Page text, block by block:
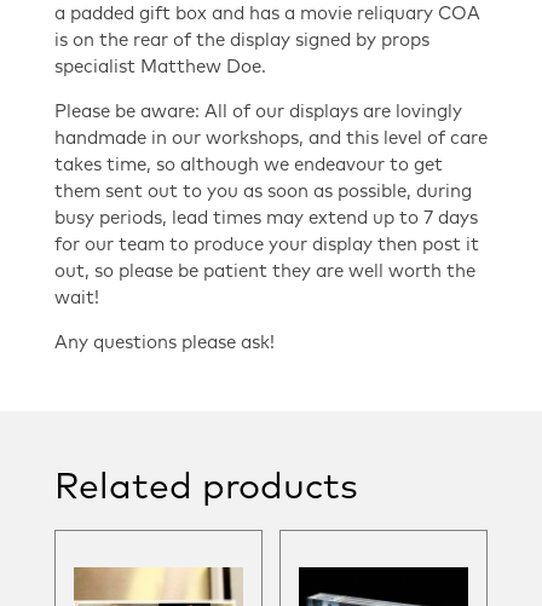
a padded gift box and has a movie reliquary COA
is on the rear of the display signed by props
specialist Matthew Doe.
Please be aware: All of our displays are lovingly
handmade in our workshops, and this level of care
takes time, so although we endeavour to get
them sent out to you as soon as possible, during
busy periods, lead times may extend up to 7 days
for our team to produce your display then post it
out, so please be patient they are well worth the
wait!
Any questions please ask!
Related products